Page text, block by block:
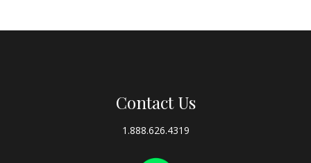
Contact Us
1.888.626.4319